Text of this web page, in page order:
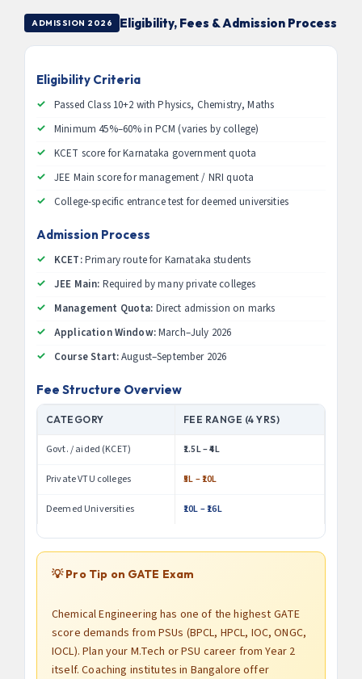
ADMISSION 2026 Eligibility, Fees & Admission Process
Eligibility Criteria
Passed Class 10+2 with Physics, Chemistry, Maths
Minimum 45%–60% in PCM (varies by college)
KCET score for Karnataka government quota
JEE Main score for management / NRI quota
College-specific entrance test for deemed universities
Admission Process
KCET:Primary route for Karnataka students
JEE Main: Required by many private colleges
Management Quota: Direct admission on marks
Application Window:March–July 2026
Course Start:August–September 2026
Fee Structure Overview
CATEGORY FEE RANGE (4 YRS)
Govt. / aided (KCET) ₹1.5L – ₹4L
Private VTU colleges ₹5L – ₹10L
Deemed Universities ₹10L – ₹16L
💡 Pro Tip on GATE Exam
Chemical Engineering has one of the highest GATE
score demands from PSUs (BPCL, HPCL, IOC, ONGC,
IOCL). Plan your M.Tech or PSU career from Year 2
itself. Coaching institutes in Bangalore offer